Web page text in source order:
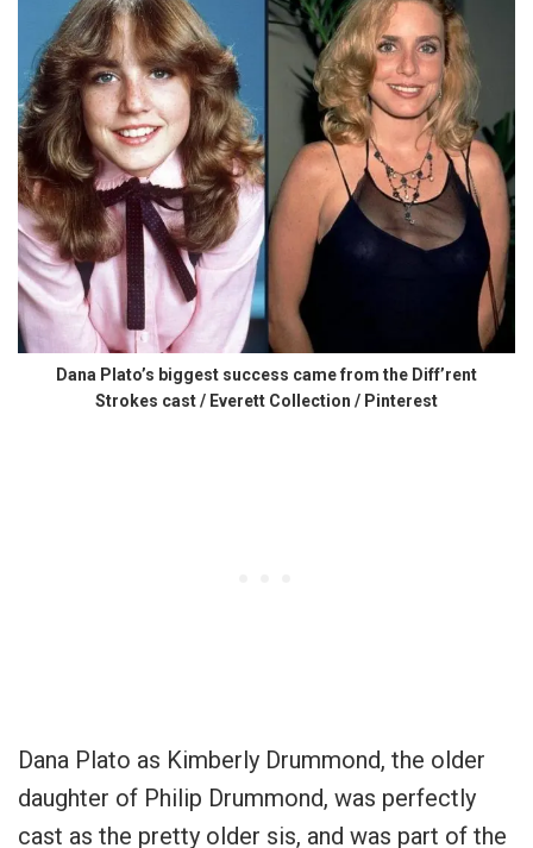
Dana Plato’s biggest success came from the Diff’rent
Strokes cast / Everett Collection / Pinterest
Dana Plato as Kimberly Drummond, the older
daughter of Philip Drummond, was perfectly
cast as the pretty older sis, and was part of the